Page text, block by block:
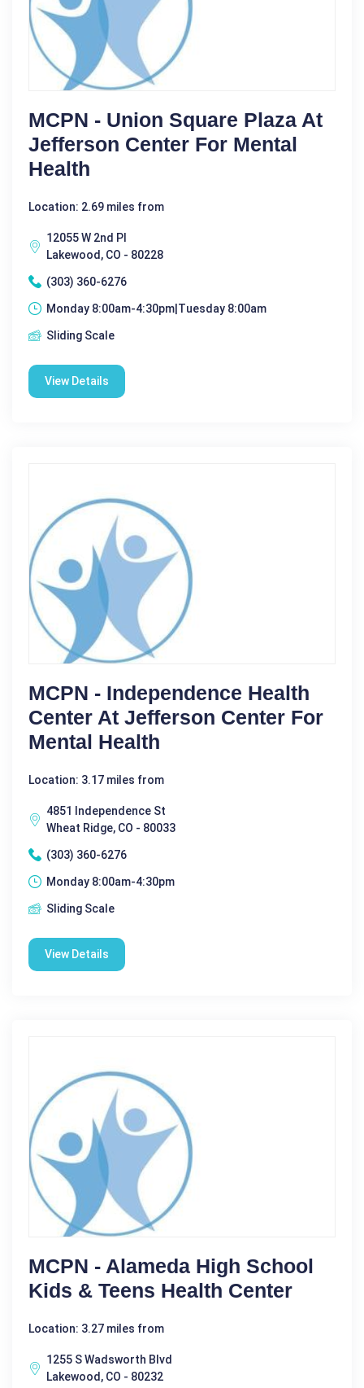
MCPN - Union Square Plaza At
Jefferson Center For Mental
Health
Location: 2.69 miles from
12055 W 2nd Pl
Lakewood, CO - 80228
(303) 360-6276
Monday 8:00am-4:30pm|Tuesday 8:00am
Sliding Scale
View Details
MCPN - Independence Health
Center At Jefferson Center For
Mental Health
Location: 3.17 miles from
4851 Independence St
Wheat Ridge, CO - 80033
(303) 360-6276
Monday 8:00am-4:30pm
Sliding Scale
View Details
MCPN - Alameda High School
Kids & Teens Health Center
Location: 3.27 miles from
1255 S Wadsworth Blvd
Lakewood, CO - 80232